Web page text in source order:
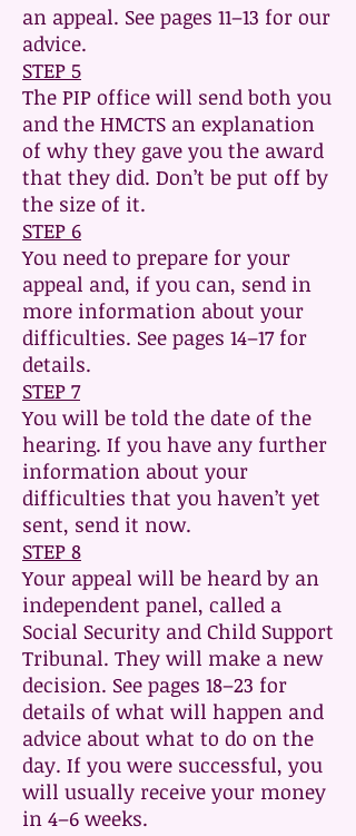
an appeal. See pages 11–13 for our
advice.
STEP 5
The PIP office will send both you
and the HMCTS an explanation
of why they gave you the award
that they did. Don’t be put off by
the size of it.
STEP 6
You need to prepare for your
appeal and, if you can, send in
more information about your
difficulties. See pages 14–17 for
details.
STEP 7
You will be told the date of the
hearing. If you have any further
information about your
difficulties that you haven’t yet
sent, send it now.
STEP 8
Your appeal will be heard by an
independent panel, called a
Social Security and Child Support
Tribunal. They will make a new
decision. See pages 18–23 for
details of what will happen and
advice about what to do on the
day. If you were successful, you
will usually receive your money
in 4–6 weeks.